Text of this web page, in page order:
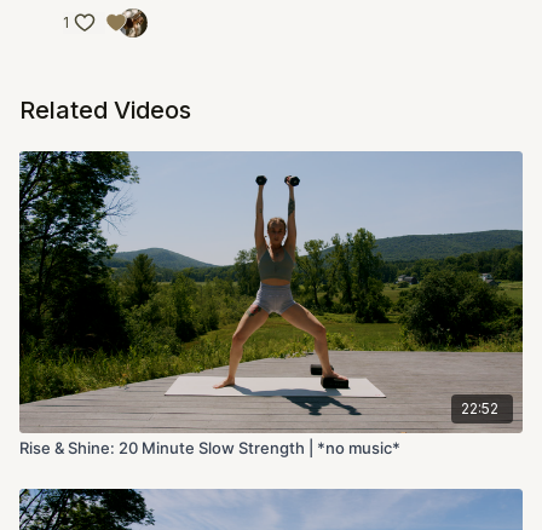
1
Related Videos
22:52
Rise & Shine: 20 Minute Slow Strength | *no music*